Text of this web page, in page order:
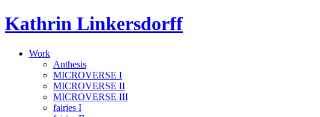
Skip
to
Kathrin Linkersdorff
Work
Anthesis
MICROVERSE I
MICROVERSE II
MICROVERSE III
fairies I